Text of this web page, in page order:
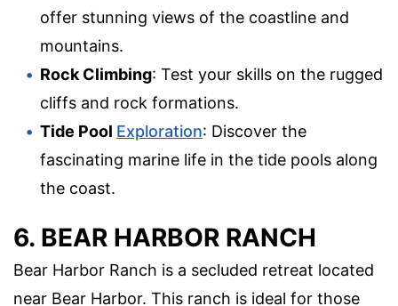
offer stunning views of the coastline and
mountains.
Rock Climbing: Test your skills on the rugged
cliffs and rock formations.
Tide Pool Exploration: Discover the
fascinating marine life in the tide pools along
the coast.
6. BEAR HARBOR RANCH
Bear Harbor Ranch is a secluded retreat located
near Bear Harbor. This ranch is ideal for those